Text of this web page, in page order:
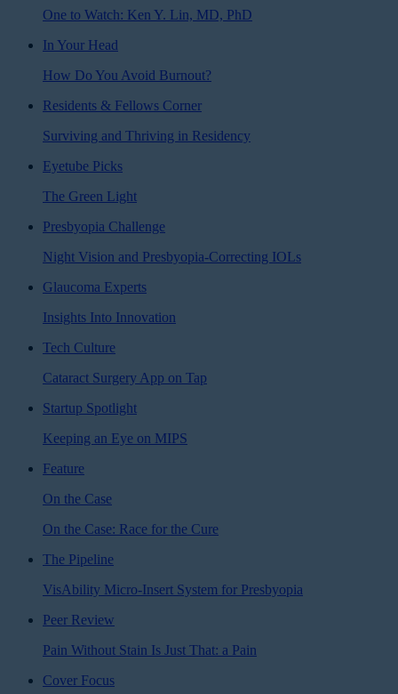
One to Watch: Ken Y. Lin, MD, PhD
In Your Head
How Do You Avoid Burnout?
Residents & Fellows Corner
Surviving and Thriving in Residency
Eyetube Picks
The Green Light
Presbyopia Challenge
Night Vision and Presbyopia-Correcting IOLs
Glaucoma Experts
Insights Into Innovation
Tech Culture
Cataract Surgery App on Tap
Startup Spotlight
Keeping an Eye on MIPS
Feature
On the Case
On the Case: Race for the Cure
The Pipeline
VisAbility Micro-Insert System for Presbyopia
Peer Review
Pain Without Stain Is Just That: a Pain
Cover Focus